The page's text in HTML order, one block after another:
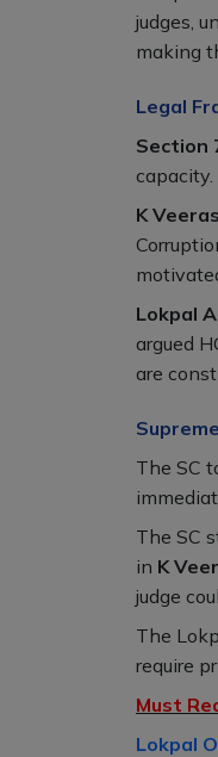
judges,
making
Legal
Section
K
Lokpal
argued
are
The SC
The SC
in K
judge
The
require
Must
Lokpal